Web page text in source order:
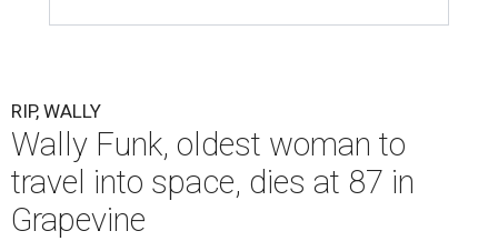
RIP, WALLY
Wally Funk, oldest woman to
travel into space, dies at 87 in
Grapevine